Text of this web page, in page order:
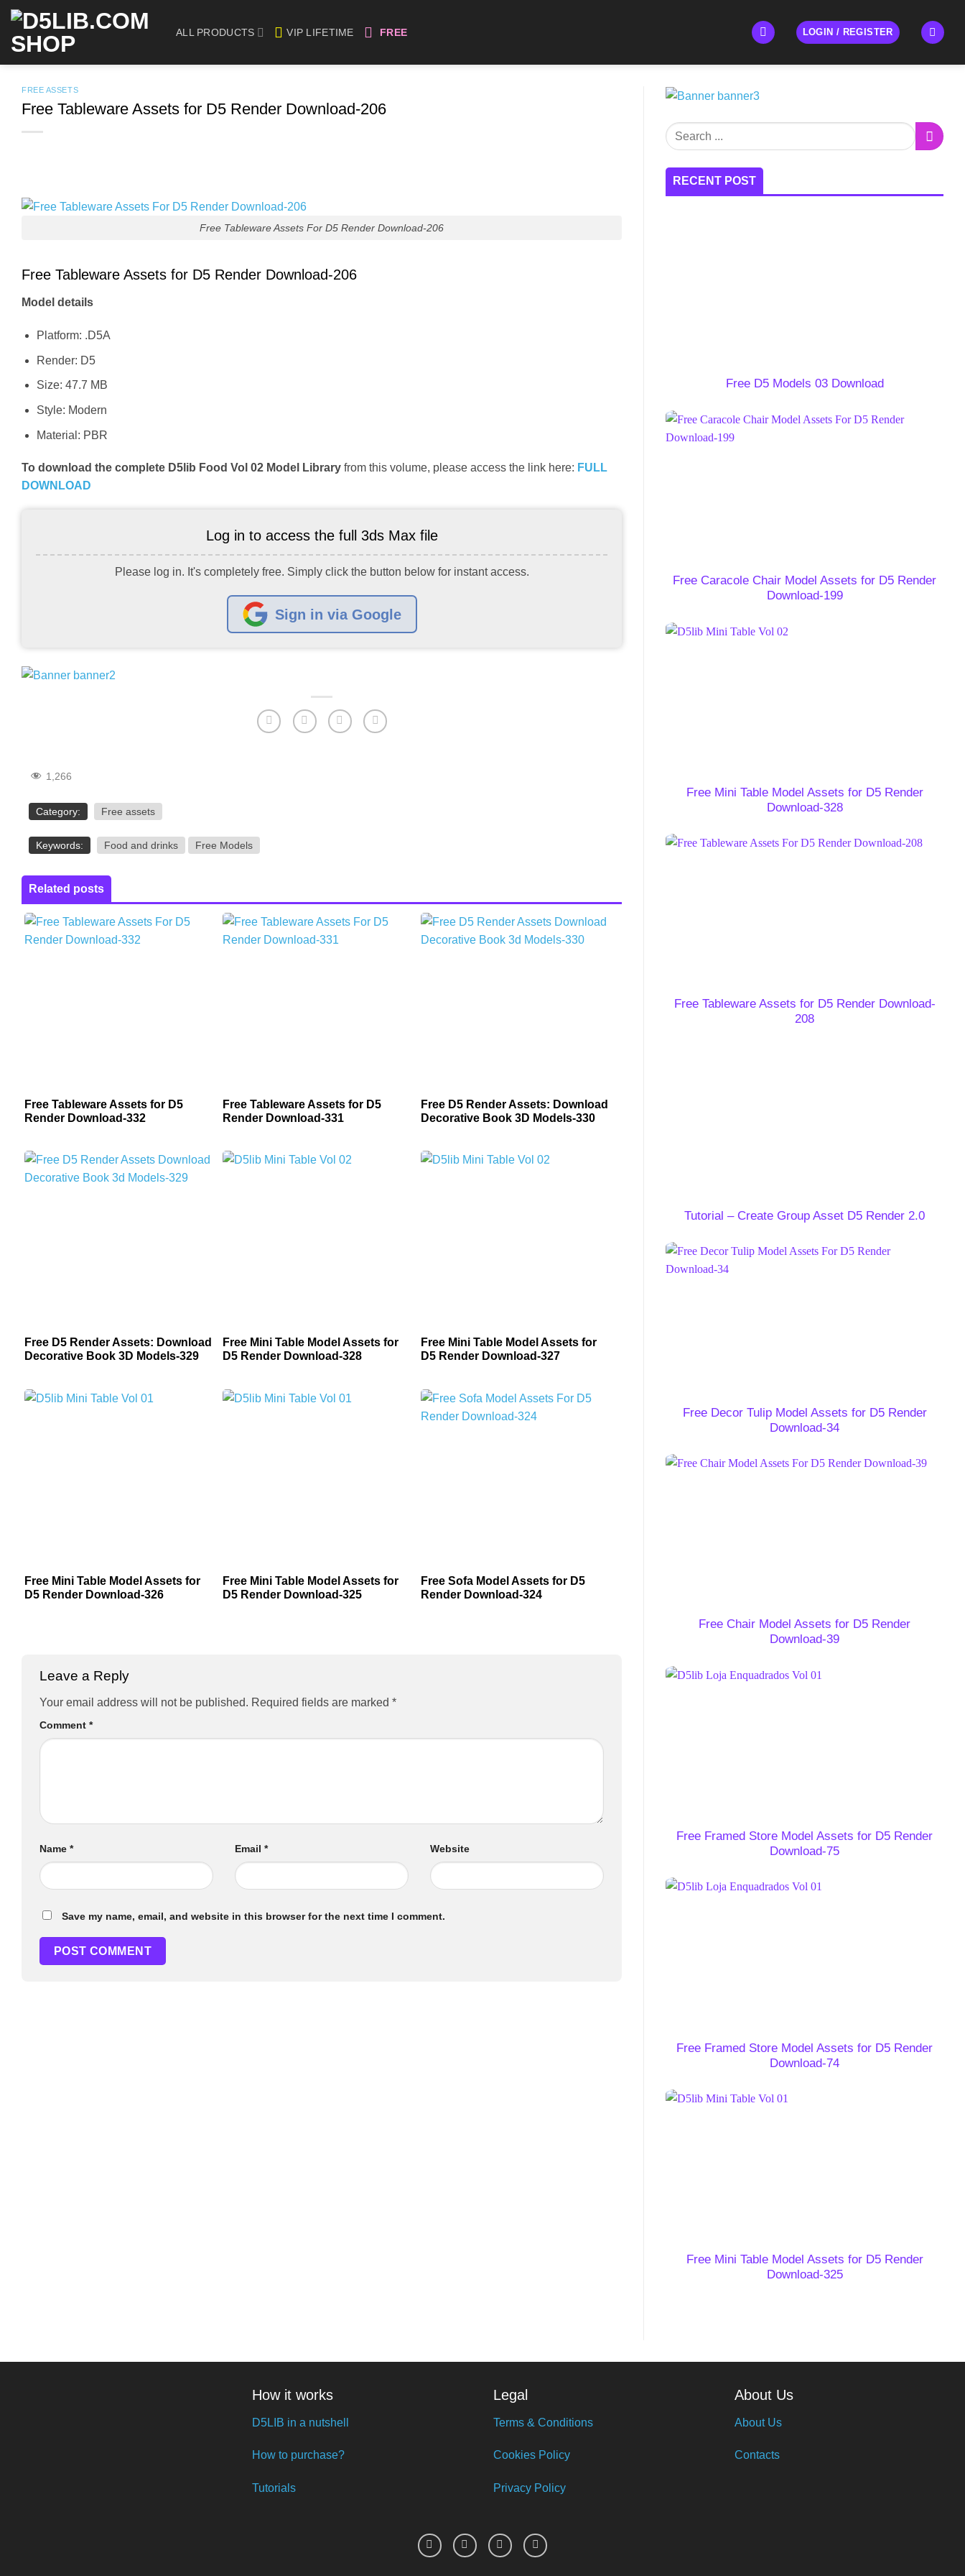
Skip
content
ALL PRODUCTS VIP LIFETIME FREE LOGIN / REGISTER
FREE ASSETS
Free Tableware Assets for D5 Render Download-206
Free Tableware Assets For D5 Render Download-206
Free Tableware Assets for D5 Render Download-206
Model details
Platform: .D5A
Render: D5
Size: 47.7 MB
Style: Modern
Material: PBR
To download the complete D5lib Food Vol 02 Model Library from this volume, please access the link here: FULL
DOWNLOAD
Log in to access the full 3ds Max file
Please log in. It's completely free. Simply click the button below for instant access.
Sign in via Google
1,266
Category: Free assets
Keywords: Food and drinks Free Models
Related posts
Free Tableware Assets for D5
Render Download-332
Free Tableware Assets for D5
Render Download-331
Free D5 Render Assets: Download
Decorative Book 3D Models-330
Free D5 Render Assets: Download
Decorative Book 3D Models-329
Free Mini Table Model Assets for
D5 Render Download-328
Free Mini Table Model Assets for
D5 Render Download-327
Free Mini Table Model Assets for
D5 Render Download-326
Free Mini Table Model Assets for
D5 Render Download-325
Free Sofa Model Assets for D5
Render Download-324
Leave a Reply
Your email address will not be published. Required fields are marked *
Comment *
Name * Email * Website
Save my name, email, and website in this browser for the next time I comment.
RECENT POST
Free D5 Models 03 Download
Free Caracole Chair Model Assets for D5 Render
Download-199
Free Mini Table Model Assets for D5 Render
Download-328
Free Tableware Assets for D5 Render Download-
208
Tutorial – Create Group Asset D5 Render 2.0
Free Decor Tulip Model Assets for D5 Render
Download-34
Free Chair Model Assets for D5 Render
Download-39
Free Framed Store Model Assets for D5 Render
Download-75
Free Framed Store Model Assets for D5 Render
Download-74
Free Mini Table Model Assets for D5 Render
Download-325
How it works
D5LIB in a nutshell
How to purchase?
Tutorials
Legal
Terms & Conditions
Cookies Policy
Privacy Policy
About Us
About Us
Contacts